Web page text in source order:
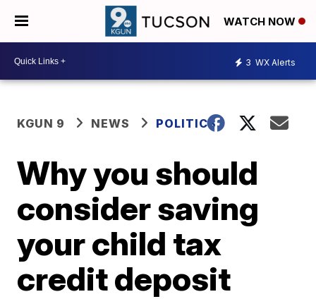
WATCH NOW
3 WX Alerts
KGUN 9 NEWS POLITICS
Why you should
consider saving
your child tax
credit deposit